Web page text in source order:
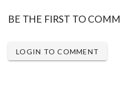
BE THE FIRST TO
LOGIN TO COMMENT